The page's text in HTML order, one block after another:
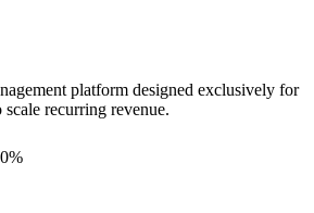
platform designed exclusively for
recurring revenue.